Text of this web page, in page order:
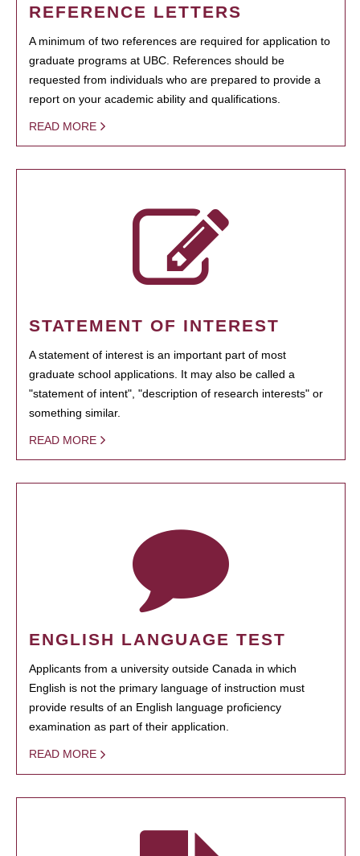
REFERENCE LETTERS
A minimum of two references are required for application to
graduate programs at UBC. References should be
requested from individuals who are prepared to provide a
report on your academic ability and qualifications.
READ MORE
STATEMENT OF INTEREST
A statement of interest is an important part of most
graduate school applications. It may also be called a
"statement of intent", "description of research interests" or
something similar.
READ MORE
ENGLISH LANGUAGE TEST
Applicants from a university outside Canada in which
English is not the primary language of instruction must
provide results of an English language proficiency
examination as part of their application.
READ MORE